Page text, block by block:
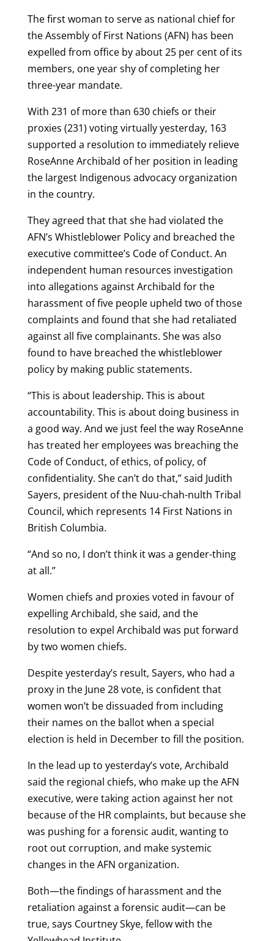
The first woman to serve as national chief for
the Assembly of First Nations (AFN) has been
expelled from office by about 25 per cent of its
members, one year shy of completing her
three-year mandate.
With 231 of more than 630 chiefs or their
proxies (231) voting virtually yesterday, 163
supported a resolution to immediately relieve
RoseAnne Archibald of her position in leading
the largest Indigenous advocacy organization
in the country.
They agreed that that she had violated the
AFN’s Whistleblower Policy and breached the
executive committee’s Code of Conduct. An
independent human resources investigation
into allegations against Archibald for the
harassment of five people upheld two of those
complaints and found that she had retaliated
against all five complainants. She was also
found to have breached the whistleblower
policy by making public statements.
“This is about leadership. This is about
accountability. This is about doing business in
a good way. And we just feel the way RoseAnne
has treated her employees was breaching the
Code of Conduct, of ethics, of policy, of
confidentiality. She can’t do that,” said Judith
Sayers, president of the Nuu-chah-nulth Tribal
Council, which represents 14 First Nations in
British Columbia.
“And so no, I don’t think it was a gender-thing
at all.”
Women chiefs and proxies voted in favour of
expelling Archibald, she said, and the
resolution to expel Archibald was put forward
by two women chiefs.
Despite yesterday’s result, Sayers, who had a
proxy in the June 28 vote, is confident that
women won’t be dissuaded from including
their names on the ballot when a special
election is held in December to fill the position.
In the lead up to yesterday’s vote, Archibald
said the regional chiefs, who make up the AFN
executive, were taking action against her not
because of the HR complaints, but because she
was pushing for a forensic audit, wanting to
root out corruption, and make systemic
changes in the AFN organization.
Both—the findings of harassment and the
retaliation against a forensic audit—can be
true, says Courtney Skye, fellow with the